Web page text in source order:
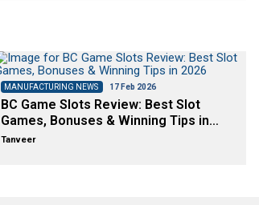
MANUFACTURING NEWS 17 Feb 2026
BC Game Slots Review: Best Slot
Games, Bonuses & Winning Tips in…
Tanveer